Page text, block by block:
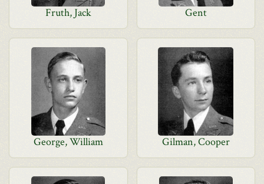
Fruth, Jack Gent
George, William Gilman, Cooper